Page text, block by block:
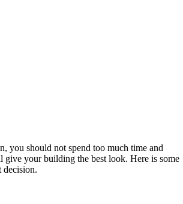
you should not spend too much time and
give your building the best look. Here is some
decision.